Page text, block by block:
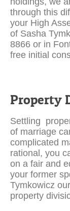
through this
your High
of Sasha
8866 or in
free initial
Property
Settling
of marriage
complicated
rational, you
on a fair and
your former
Tymkowicz
property